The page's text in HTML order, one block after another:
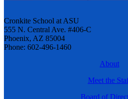
Cronkite School at ASU
555 N. Central Ave. #406-C
Phoenix, AZ 85004
Phone: 602-496-1460
About
Meet the
Board of